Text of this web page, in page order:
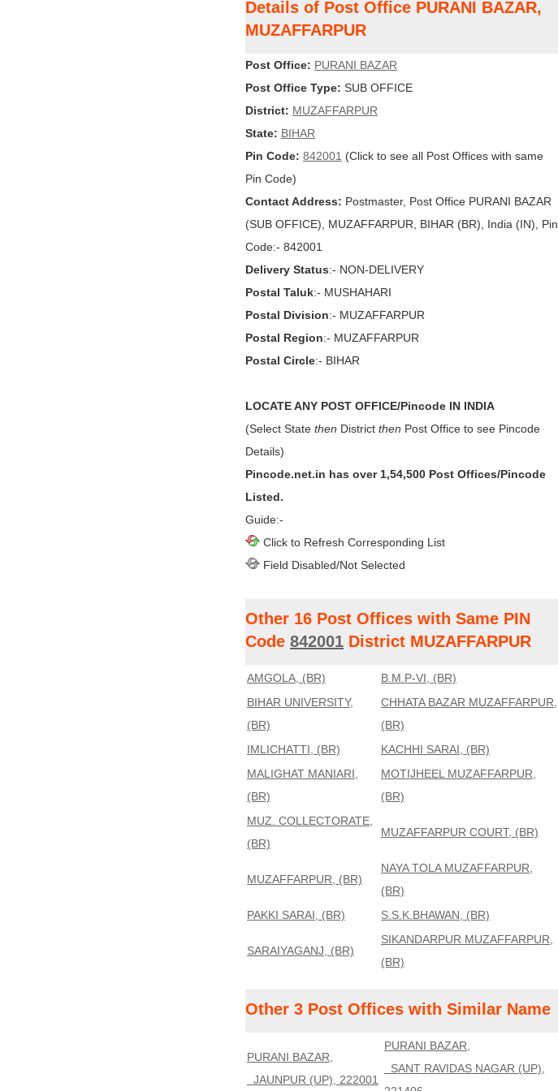
Details of Post Office PURANI BAZAR,
MUZAFFARPUR
Post Office: PURANI BAZAR
Post Office Type: SUB OFFICE
District: MUZAFFARPUR
State: BIHAR
Pin Code: 842001 (Click to see all Post Offices with same
Pin Code)
Contact Address: Postmaster, Post Office PURANI BAZAR
(SUB OFFICE), MUZAFFARPUR, BIHAR (BR), India (IN), Pin
Code:- 842001
Delivery Status:- NON-DELIVERY
Postal Taluk:- MUSHAHARI
Postal Division:- MUZAFFARPUR
Postal Region:- MUZAFFARPUR
Postal Circle:- BIHAR
LOCATE ANY POST OFFICE/Pincode IN INDIA
(Select State then District then Post Office to see Pincode
Details)
Pincode.net.in has over 1,54,500 Post Offices/Pincode
Listed.
Guide:-
Click to Refresh Corresponding List
Field Disabled/Not Selected
Other 16 Post Offices with Same PIN
Code 842001 District MUZAFFARPUR
AMGOLA, (BR)
B.M.P-VI, (BR)
BIHAR UNIVERSITY,
(BR)
CHHATA BAZAR MUZAFFARPUR,
(BR)
IMLICHATTI, (BR)
KACHHI SARAI, (BR)
MALIGHAT MANIARI,
(BR)
MOTIJHEEL MUZAFFARPUR,
(BR)
MUZ. COLLECTORATE,
(BR)
MUZAFFARPUR COURT, (BR)
MUZAFFARPUR, (BR)
NAYA TOLA MUZAFFARPUR,
(BR)
PAKKI SARAI, (BR)
S.S.K.BHAWAN, (BR)
SARAIYAGANJ, (BR)
SIKANDARPUR MUZAFFARPUR,
(BR)
Other 3 Post Offices with Similar Name
PURANI BAZAR,
JAUNPUR (UP), 222001
PURANI BAZAR,
SANT RAVIDAS NAGAR (UP),